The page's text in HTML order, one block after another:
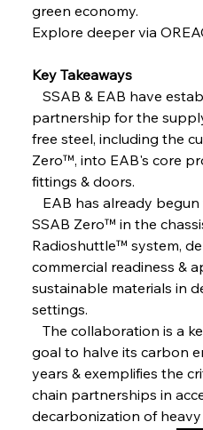
FerrumFortis
FerrumFortis
FerrumFortis
FerrumFortis
FerrumFortis
green economy.
Explore deeper via
Key Takeaways
SSAB & EAB have
partnership for the
free steel, including the
Zero™, into EAB's core
fittings & doors.
EAB has already
SSAB Zero™ in the
Radioshuttle™ system,
commercial readiness &
sustainable materials in
settings.
The collaboration is a
goal to halve its carbon
years & exemplifies the
chain partnerships in
decarbonization of